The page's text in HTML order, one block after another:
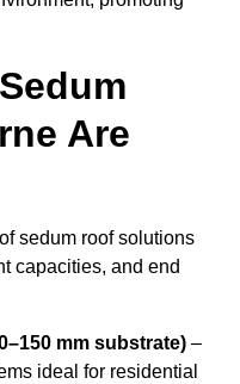
Are
sedum roof solutions
capacities, and end
mm substrate) –
ideal for residential